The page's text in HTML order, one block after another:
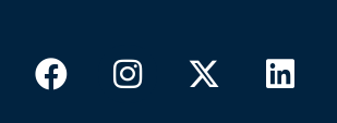
FacebookInstagram
X-
twitter